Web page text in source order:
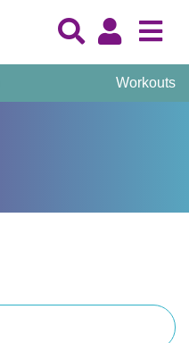
Workouts